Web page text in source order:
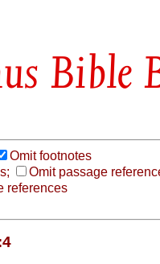
Bible
Omit footnotes
Omit passage
references